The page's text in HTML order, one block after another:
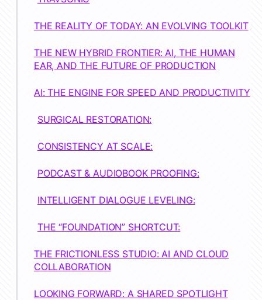
THE REALITY OF TODAY: AN EVOLVING TOOLKIT
THE NEW HYBRID FRONTIER: AI, THE HUMAN
EAR, AND THE FUTURE OF PRODUCTION
AI: THE ENGINE FOR SPEED AND PRODUCTIVITY
SURGICAL RESTORATION:
CONSISTENCY AT SCALE:
PODCAST & AUDIOBOOK PROOFING:
INTELLIGENT DIALOGUE LEVELING:
THE “FOUNDATION” SHORTCUT:
THE FRICTIONLESS STUDIO: AI AND CLOUD
COLLABORATION
LOOKING FORWARD: A SHARED SPOTLIGHT